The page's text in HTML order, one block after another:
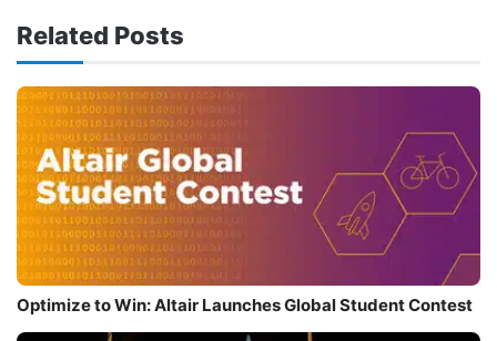
Related Posts
Optimize to Win: Altair Launches Global Student Contest